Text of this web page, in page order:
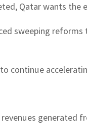
Qatar wants
sweeping
continue
generated